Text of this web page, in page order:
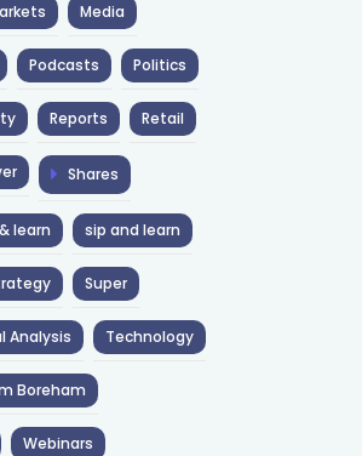
Media
Podcasts Politics
Reports Retail
Shares
learn sip and learn
Super
Analysis Technology
Boreham
Webinars